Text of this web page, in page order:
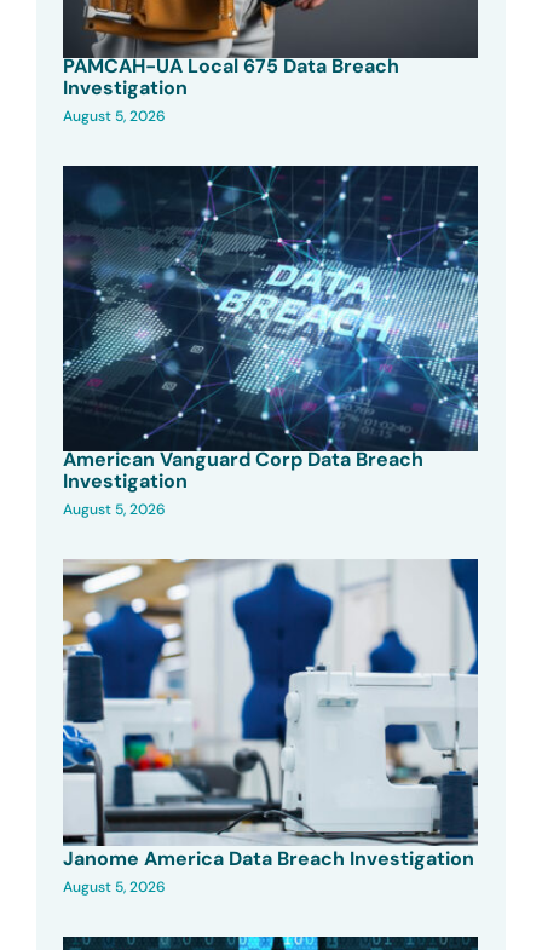
PAMCAH-UA Local 675 Data Breach
Investigation
August 5, 2026
American Vanguard Corp Data Breach
Investigation
August 5, 2026
Janome America Data Breach Investigation
August 5, 2026